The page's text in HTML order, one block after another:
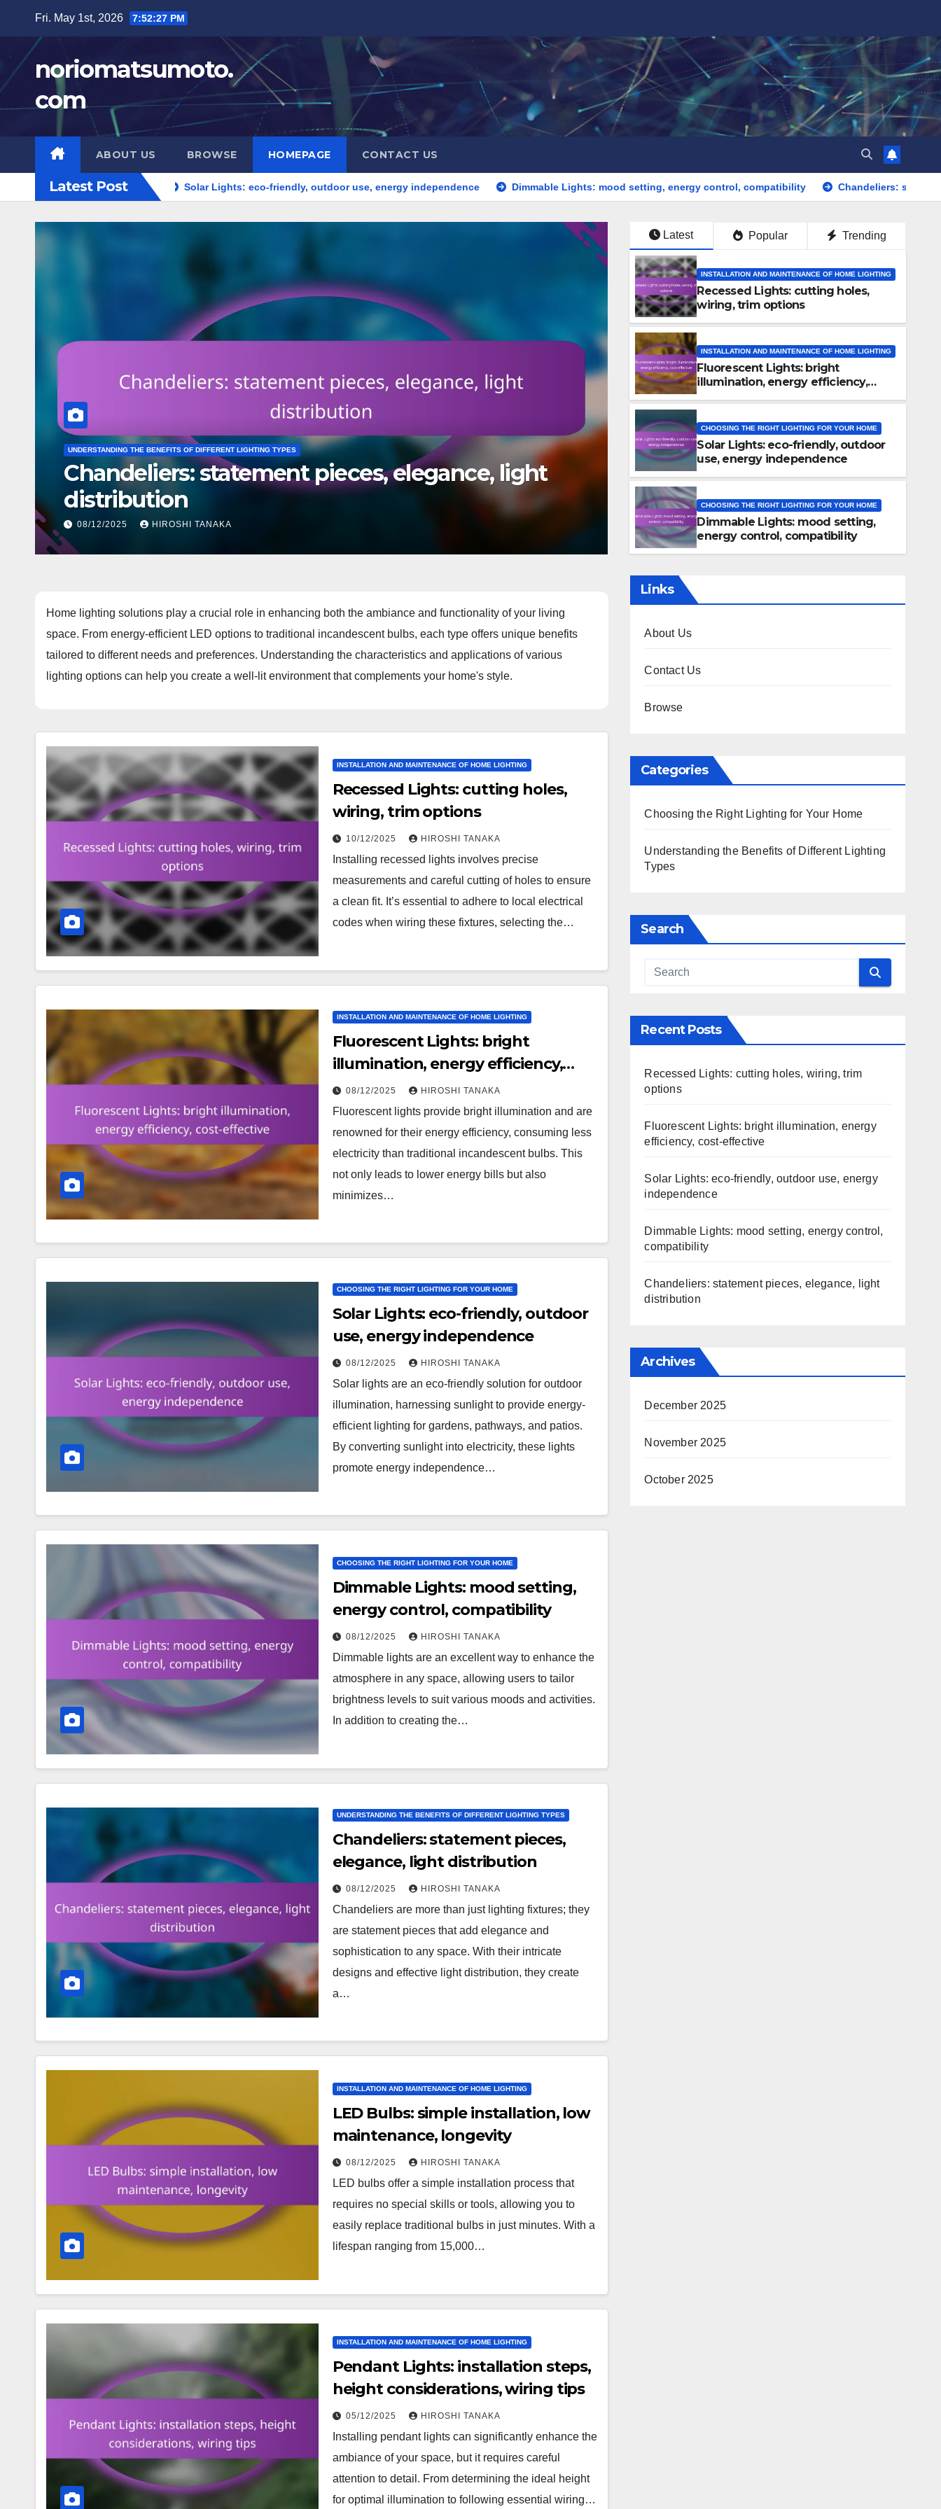
content
Fri. May 1st, 2026 7:52:28 PM
noriomatsumoto.
com
ABOUT US BROWSE HOMEPAGE CONTACT US
Latest Post
cost-effective Solar Lights: eco-friendly, outdoor use, energy independence Dimmable Lights: mood setting, energy control, compatibility Chandeliers: statement pieces,
INSTALLATION AND MAINTENANCE OF HOME LIGHTING
Recessed Lights: cutting holes, wiring, trim
options
10/12/2025 HIROSHI TANAKA
INSTALLATION AND MAINTENANCE OF HOME LIGHTING
Fluorescent Lights: bright
efficiency, cost-effective
08/12/2025 HIROSHI TANAKA
Latest Popular Trending
INSTALLATION AND MAINTENANCE OF HOME LIGHTING
Recessed Lights: cutting holes,
wiring, trim options
INSTALLATION AND MAINTENANCE OF HOME LIGHTING
Fluorescent Lights: bright
illumination, energy efficiency,
CHOOSING THE RIGHT LIGHTING FOR YOUR HOME
Solar Lights: eco-friendly, outdoor
use, energy independence
CHOOSING THE RIGHT LIGHTING FOR YOUR HOME
Dimmable Lights: mood setting,
energy control, compatibility
Home lighting solutions play a crucial role in enhancing both the ambiance and functionality of your living
space. From energy-efficient LED options to traditional incandescent bulbs, each type offers unique benefits
tailored to different needs and preferences. Understanding the characteristics and applications of various
lighting options can help you create a well-lit environment that complements your home's style.
INSTALLATION AND MAINTENANCE OF HOME LIGHTING
Recessed Lights: cutting holes,
wiring, trim options
10/12/2025 HIROSHI TANAKA
Installing recessed lights involves precise
measurements and careful cutting of holes to ensure
a clean fit. It’s essential to adhere to local electrical
codes when wiring these fixtures, selecting the…
INSTALLATION AND MAINTENANCE OF HOME LIGHTING
Fluorescent Lights: bright
illumination, energy efficiency,
cost-effective
08/12/2025 HIROSHI TANAKA
Fluorescent lights provide bright illumination and are
renowned for their energy efficiency, consuming less
electricity than traditional incandescent bulbs. This
not only leads to lower energy bills but also
minimizes…
CHOOSING THE RIGHT LIGHTING FOR YOUR HOME
Solar Lights: eco-friendly, outdoor
use, energy independence
08/12/2025 HIROSHI TANAKA
Solar lights are an eco-friendly solution for outdoor
illumination, harnessing sunlight to provide energy-
efficient lighting for gardens, pathways, and patios.
By converting sunlight into electricity, these lights
promote energy independence…
CHOOSING THE RIGHT LIGHTING FOR YOUR HOME
Dimmable Lights: mood setting,
energy control, compatibility
08/12/2025 HIROSHI TANAKA
Dimmable lights are an excellent way to enhance the
atmosphere in any space, allowing users to tailor
brightness levels to suit various moods and activities.
In addition to creating the…
UNDERSTANDING THE BENEFITS OF DIFFERENT LIGHTING TYPES
Chandeliers: statement pieces,
elegance, light distribution
08/12/2025 HIROSHI TANAKA
Chandeliers are more than just lighting fixtures; they
are statement pieces that add elegance and
sophistication to any space. With their intricate
designs and effective light distribution, they create
a…
INSTALLATION AND MAINTENANCE OF HOME LIGHTING
LED Bulbs: simple installation, low
maintenance, longevity
08/12/2025 HIROSHI TANAKA
LED bulbs offer a simple installation process that
requires no special skills or tools, allowing you to
easily replace traditional bulbs in just minutes. With a
lifespan ranging from 15,000…
INSTALLATION AND MAINTENANCE OF HOME LIGHTING
Pendant Lights: installation steps,
height considerations, wiring tips
05/12/2025 HIROSHI TANAKA
Installing pendant lights can significantly enhance the
ambiance of your space, but it requires careful
attention to detail. From determining the ideal height
for optimal illumination to following essential wiring…
Links
About Us
Contact Us
Browse
Categories
Choosing the Right Lighting for Your Home
Understanding the Benefits of Different Lighting
Types
Search
Recent Posts
Recessed Lights: cutting holes, wiring, trim
options
Fluorescent Lights: bright illumination, energy
efficiency, cost-effective
Solar Lights: eco-friendly, outdoor use, energy
independence
Dimmable Lights: mood setting, energy control,
compatibility
Chandeliers: statement pieces, elegance, light
distribution
Archives
December 2025
November 2025
October 2025